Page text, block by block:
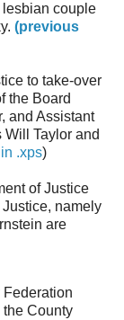
lesbian couple
(previous
to take-over
the Board
and Assistant
Taylor and
.xps)
of Justice
namely
are
the County